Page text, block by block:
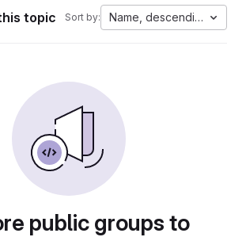
topic Sort by: Name, descending
public groups to